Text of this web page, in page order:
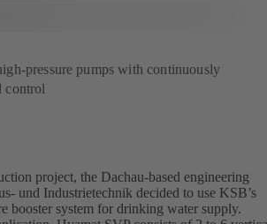
pressure pumps with continuously
control
project, the Dachau-based engineering
und Industrietechnik decided to use KSB’s
booster system for drinking water supply.